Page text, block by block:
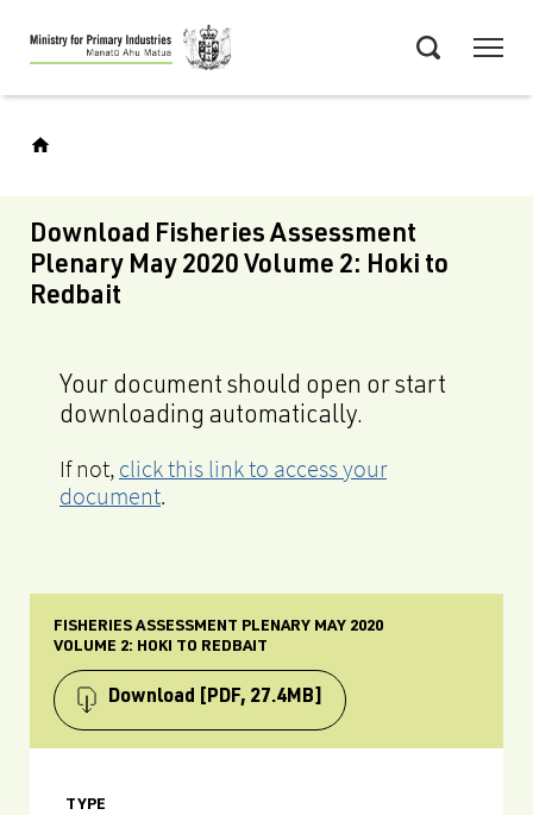
Skip
to
main
Download Fisheries Assessment
Plenary May 2020 Volume 2: Hoki to
Redbait
Your document should open or start
downloading automatically.
If not, click this link to access your
document.
FISHERIES ASSESSMENT PLENARY MAY 2020
VOLUME 2: HOKI TO REDBAIT
Download [PDF, 27.4MB]
TYPE